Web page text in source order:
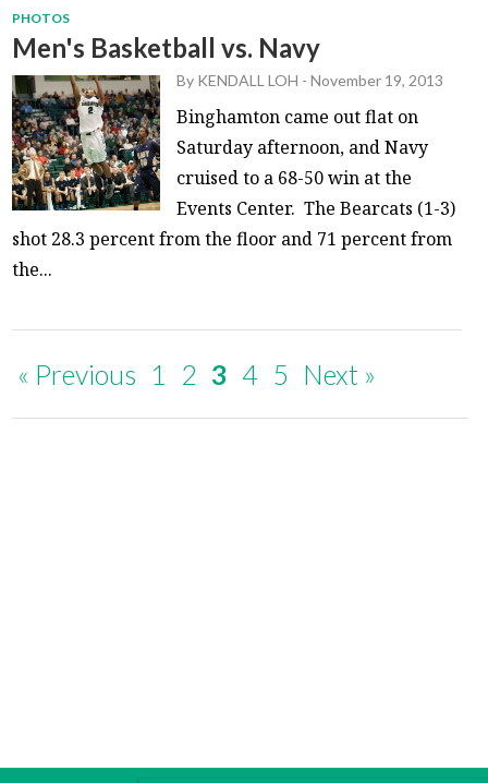
PHOTOS
Men's Basketball vs. Navy
By KENDALL LOH -November 19, 2013
Binghamton came out flat on
Saturday afternoon, and Navy
cruised to a 68-50 win at the
Events Center. The Bearcats (1-3)
shot 28.3 percent from the floor and 71 percent from
the...
« Previous 1 2 3 4 5 Next »